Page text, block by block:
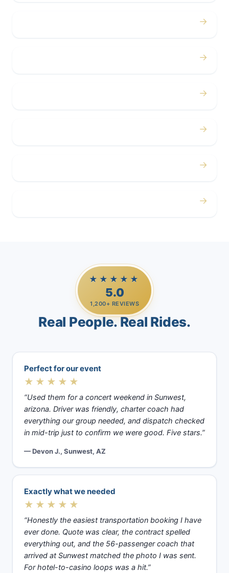
→
→
→
→
→
→
★★★★★
5.0
1,200+ REVIEWS
Real People. Real Rides.
Perfect for our event
★★★★★
“Used them for a concert weekend in Sunwest,
arizona. Driver was friendly, charter coach had
everything our group needed, and dispatch checked
in mid-trip just to confirm we were good. Five stars.”
— Devon J., Sunwest, AZ
Exactly what we needed
★★★★★
“Honestly the easiest transportation booking I have
ever done. Quote was clear, the contract spelled
everything out, and the 56-passenger coach that
arrived at Sunwest matched the photo I was sent.
For hotel-to-casino loops was a hit.”